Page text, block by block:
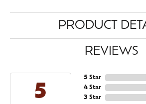
PRODUCT
REVIEWS
5
5 Star
4 Star
3 Star